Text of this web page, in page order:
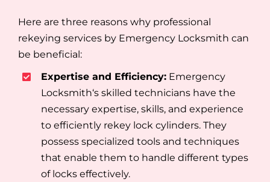
Here are three reasons why professional
rekeying services by Emergency Locksmith can
be beneficial:
Expertise and Efficiency: Emergency
Locksmith‘s skilled technicians have the
necessary expertise, skills, and experience
to efficiently rekey lock cylinders. They
possess specialized tools and techniques
that enable them to handle different types
of locks effectively.